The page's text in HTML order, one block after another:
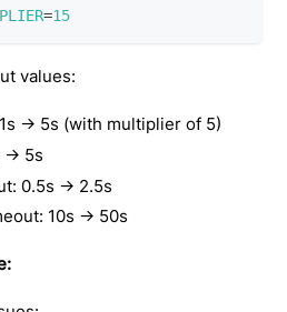
=15
values:
→ 5s (with multiplier of 5)
→ 5s
0.5s → 2.5s
10s → 50s